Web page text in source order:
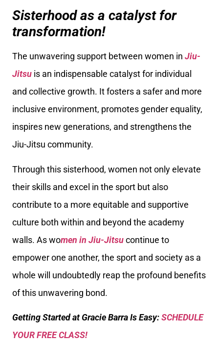
Sisterhood as a catalyst for
transformation!
The unwavering support between women in Jiu-
Jitsu is an indispensable catalyst for individual
and collective growth. It fosters a safer and more
inclusive environment, promotes gender equality,
inspires new generations, and strengthens the
Jiu-Jitsu community.
Through this sisterhood, women not only elevate
their skills and excel in the sport but also
contribute to a more equitable and supportive
culture both within and beyond the academy
walls. As women in Jiu-Jitsucontinue to
empower one another, the sport and society as a
whole will undoubtedly reap the profound benefits
of this unwavering bond.
Getting Started at Gracie Barra Is Easy:SCHEDULE
YOUR FREE CLASS!